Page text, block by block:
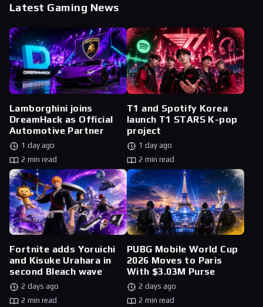
Latest Gaming News
Lamborghini joins
DreamHack as Official
Automotive Partner
1 day ago
2 min read
T1 and Spotify Korea
launch T1 STARS K-pop
project
1 day ago
2 min read
Fortnite adds Yoruichi
and Kisuke Urahara in
second Bleach wave
2 days ago
2 min read
PUBG Mobile World Cup
2026 Moves to Paris
With $3.03M Purse
2 days ago
2 min read